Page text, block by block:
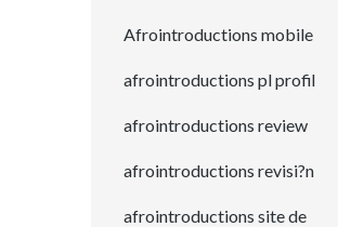
Afrointroductions mobile
afrointroductions pl profil
afrointroductions review
afrointroductions revisi?n
afrointroductions site de